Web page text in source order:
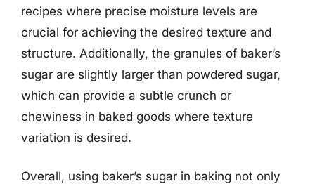
recipes where precise moisture levels are
crucial for achieving the desired texture and
structure. Additionally, the granules of baker’s
sugar are slightly larger than powdered sugar,
which can provide a subtle crunch or
chewiness in baked goods where texture
variation is desired.
Overall, using baker’s sugar in baking not only